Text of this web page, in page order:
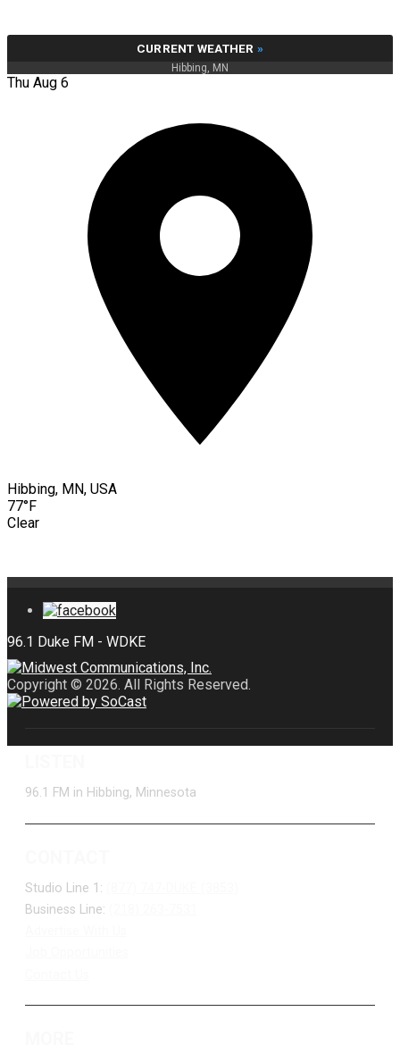
CURRENT WEATHER »
Hibbing, MN
Thu Aug 6
Hibbing, MN, USA
77°F
Clear
Copyright © 2026. All Rights Reserved.
96.1 FM in Hibbing, Minnesota
Studio Line 1:
Business Line: